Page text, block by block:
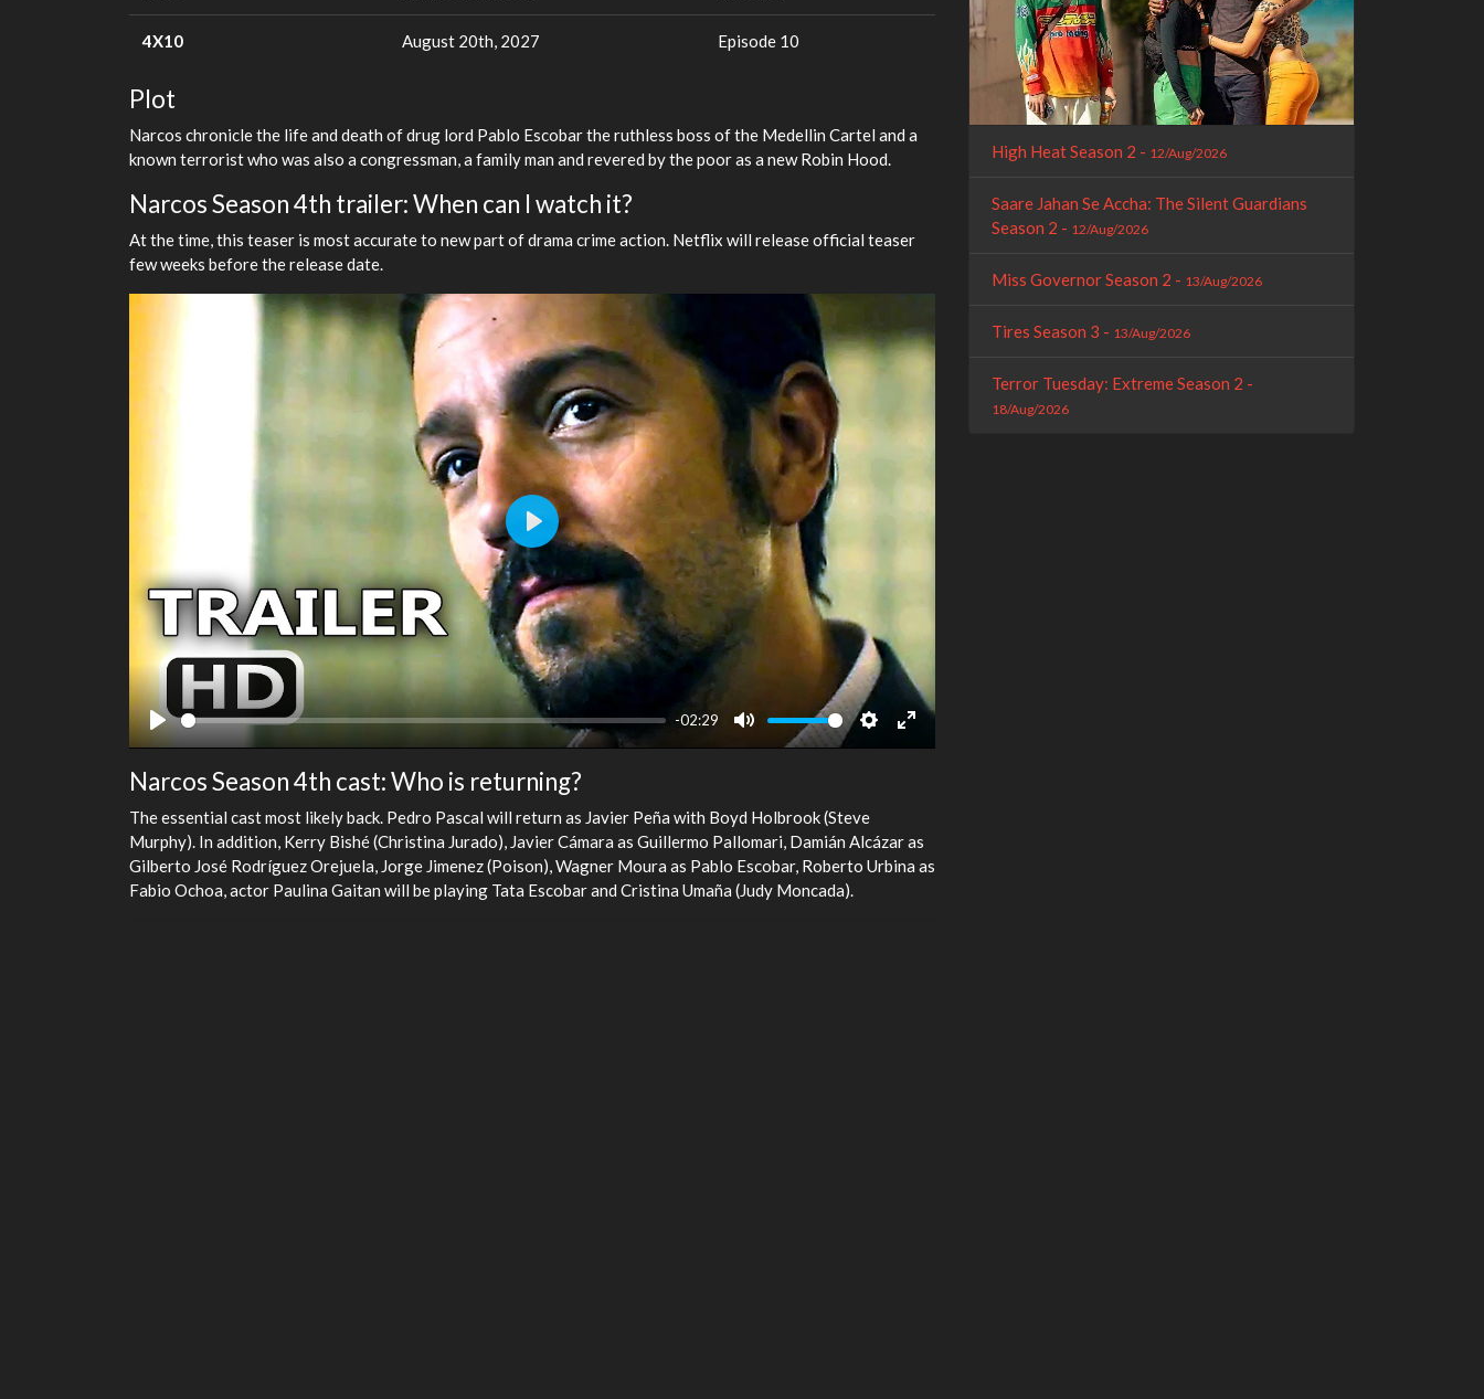
4X10 August 20th, 2027 Episode 10
Plot
Narcos chronicle the life and death of drug lord Pablo Escobar the ruthless boss of the Medellin Cartel and a
known terrorist who was also a congressman, a family man and revered by the poor as a new Robin Hood.
Narcos Season 4th trailer: When can I watch it?
At the time, this teaser is most accurate to new part of drama crime action. Netflix will release official teaser
few weeks before the release date.
Play
-02:29
Mute
Play
Narcos Season 4th cast: Who is returning?
The essential cast most likely back. Pedro Pascal will return as Javier Peña with Boyd Holbrook (Steve
Murphy). In addition, Kerry Bishé (Christina Jurado), Javier Cámara as Guillermo Pallomari, Damián Alcázar as
Gilberto José Rodríguez Orejuela, Jorge Jimenez (Poison), Wagner Moura as Pablo Escobar, Roberto Urbina as
Fabio Ochoa, actor Paulina Gaitan will be playing Tata Escobar and Cristina Umaña (Judy Moncada).
High Heat Season 2 - 12/Aug/2026
Saare Jahan Se Accha: The Silent Guardians
Season 2 - 12/Aug/2026
Miss Governor Season 2 - 13/Aug/2026
Tires Season 3 - 13/Aug/2026
Terror Tuesday: Extreme Season 2 -
18/Aug/2026